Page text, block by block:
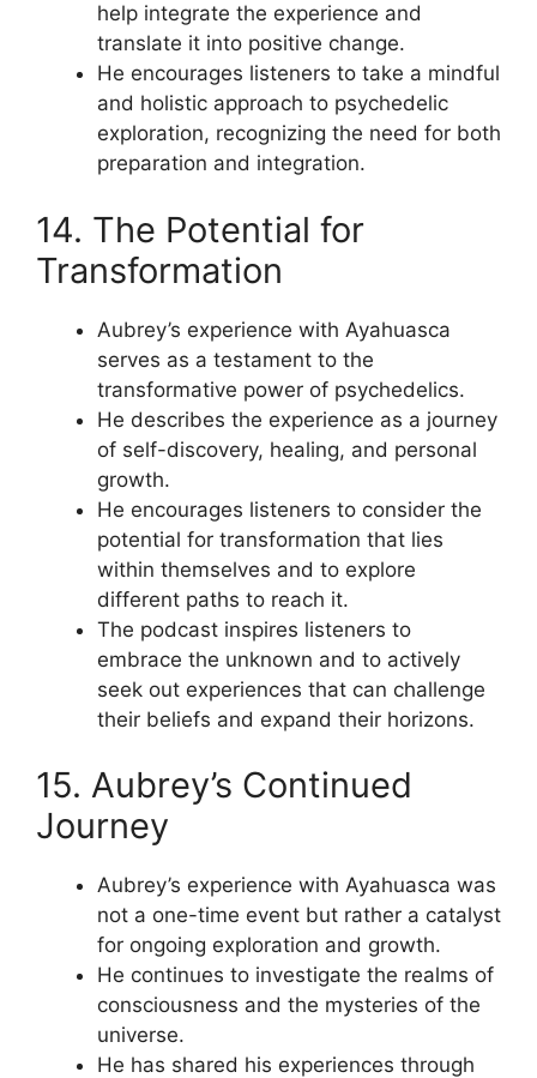
help integrate the experience and
translate it into positive change.
He encourages listeners to take a mindful
and holistic approach to psychedelic
exploration, recognizing the need for both
preparation and integration.
14. The Potential for
Transformation
Aubrey’s experience with Ayahuasca
serves as a testament to the
transformative power of psychedelics.
He describes the experience as a journey
of self-discovery, healing, and personal
growth.
He encourages listeners to consider the
potential for transformation that lies
within themselves and to explore
different paths to reach it.
The podcast inspires listeners to
embrace the unknown and to actively
seek out experiences that can challenge
their beliefs and expand their horizons.
15. Aubrey’s Continued
Journey
Aubrey’s experience with Ayahuasca was
not a one-time event but rather a catalyst
for ongoing exploration and growth.
He continues to investigate the realms of
consciousness and the mysteries of the
universe.
He has shared his experiences through